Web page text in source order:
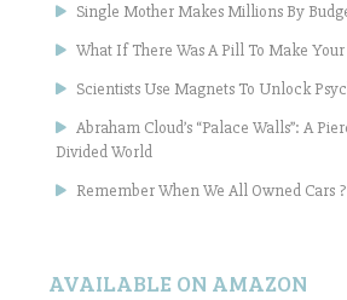
Single Mother Makes Millions By
What If There Was A Pill To Make
Scientists Use Magnets To Unlock
Abraham Cloud’s “Palace Walls”: A
Divided World
Remember When We All Owned Cars ?
AVAILABLE ON AMAZON